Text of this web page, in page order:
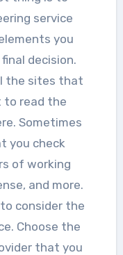
service
you
decision.
the sites that
to read the
Sometimes
you check
of working
and more.
consider the
Choose the
that you